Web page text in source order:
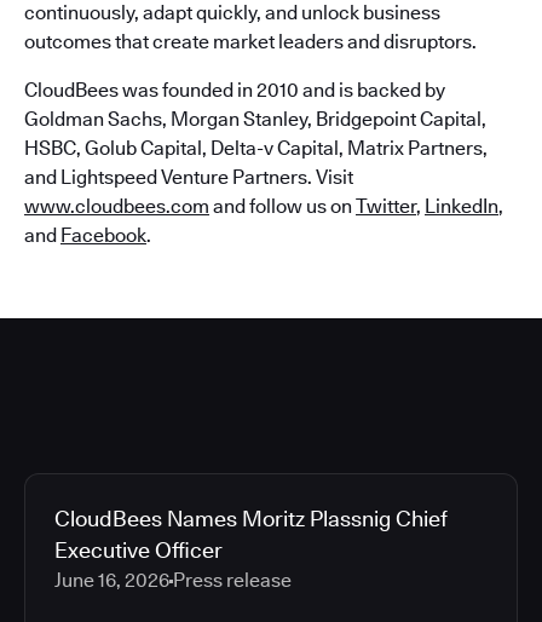
continuously, adapt quickly, and unlock business
outcomes that create market leaders and disruptors.
CloudBees was founded in 2010 and is backed by
Goldman Sachs, Morgan Stanley, Bridgepoint Capital,
HSBC, Golub Capital, Delta-v Capital, Matrix Partners,
and Lightspeed Venture Partners. Visit
www.cloudbees.com and follow us on Twitter, LinkedIn,
and Facebook.
CloudBees Names Moritz Plassnig Chief
Executive Officer
June 16, 2026 Press release